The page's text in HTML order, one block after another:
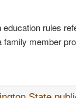
rules
member